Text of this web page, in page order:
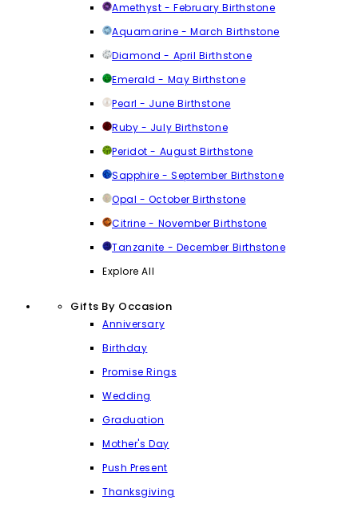
Amethyst - February Birthstone
Aquamarine - March Birthstone
Diamond - April Birthstone
Emerald - May Birthstone
Pearl - June Birthstone
Ruby - July Birthstone
Peridot - August Birthstone
Sapphire - September Birthstone
Opal - October Birthstone
Citrine - November Birthstone
Tanzanite - December Birthstone
Explore All
Gifts By Occasion
Anniversary
Birthday
Promise Rings
Wedding
Graduation
Mother's Day
Push Present
Thanksgiving